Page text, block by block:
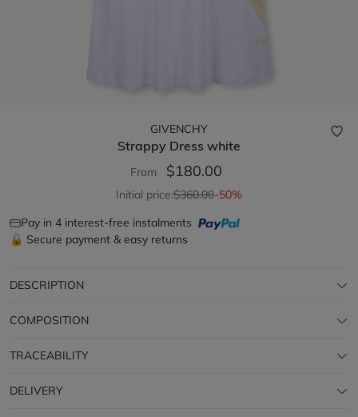
GIVENCHY
Strappy Dress white
From $180.00
Initial price:$360.00-50%
Pay in 4 interest-free instalments
🔒 Secure payment & easy returns
DESCRIPTION
COMPOSITION
TRACEABILITY
DELIVERY